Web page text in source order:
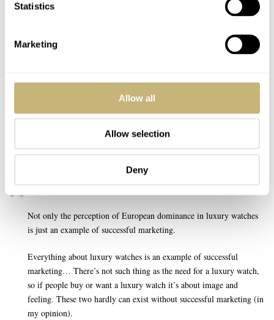
Statistics
Marketing
Allow all
Allow selection
Deny
Don't have an account yet?
Create one here, it'll only take 20 seconds
Not only the perception of European dominance in luxury watches
is just an example of successful marketing.
Everything about luxury watches is an example of successful
marketing… There’s not such thing as the need for a luxury watch,
so if people buy or want a luxury watch it’s about image and
feeling. These two hardly can exist without successful marketing (in
my opinion).